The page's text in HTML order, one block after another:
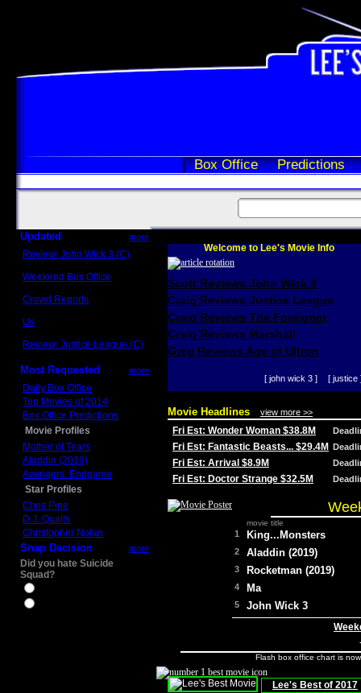
Box Office Predictions
Updated more
Review: John Wick 3 (C)
Weekend Box Office
Crowd Reports
Us
Review: Justice League (C)
Most Requested more
Daily Box Office
Top Movies of 2014
Box Office Predictions
Movie Profiles
Mother of Tears
Aladdin (2019)
Avengers: Endgame
Star Profiles
Chris Pine
D.J. Qualls
Christopher Nolan
Snap Decision more
Did you hate Suicide
Squad?
Welcome to Lee's Movie Info
Scott Reviews John Wick 3
Craig Reviews Justice League
Craig Reviews The Foreigner
Craig Reviews Marshall
Greg Reviews Age of Ultron
[ john wick 3 ] [ justice
Movie Headlines view more >>
Fri Est: Wonder Woman $38.8M
Fri Est: Fantastic Beasts... $29.4M
Fri Est: Arrival $8.9M
Fri Est: Doctor Strange $32.5M
movie title
1 King...Monsters
2 Aladdin (2019)
3 Rocketman (2019)
4 Ma
5 John Wick 3
Flash box office chart is
Lee's Best of 2017